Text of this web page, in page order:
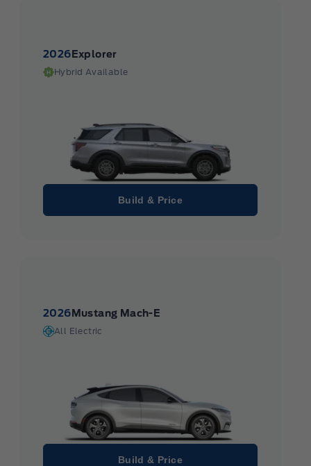
2026 Explorer
Hybrid Available
Build & Price
2026 Mustang Mach-E
All Electric
Build & Price